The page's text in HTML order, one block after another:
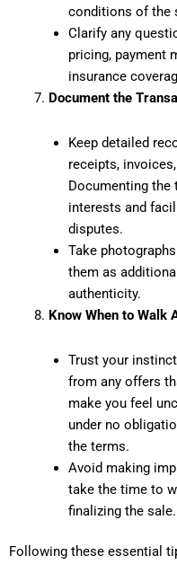
conditions of the
Clarify any
pricing, payment
insurance
Document the
Keep detailed
receipts,
Documenting the
interests and
disputes.
Take
them as
authenticity.
Know When to Walk
Trust your
from any offers
make you feel
under no
the terms.
Avoid making
take the time to
finalizing the sale.
Following these essential